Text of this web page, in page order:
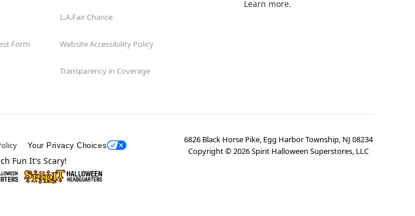
Form
L.A.Fair Chance
Website Accessibility Policy
Transparency in Coverage
Learn more.
Your Privacy Choices
6826 Black Horse Pike, Egg Harbor Township, NJ 08234
Copyright ©2026Spirit Halloween Superstores, LLC
Fun It's Scary!